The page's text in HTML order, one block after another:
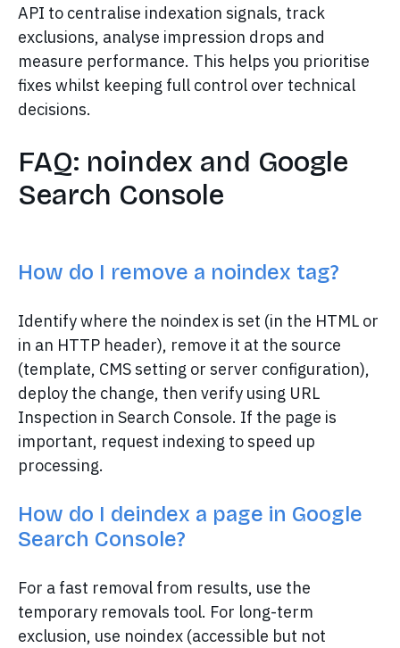
API to centralise indexation signals, track
exclusions, analyse impression drops and
measure performance. This helps you prioritise
fixes whilst keeping full control over technical
decisions.
FAQ: noindex and Google
Search Console
How do I remove a noindex tag?
Identify where the noindex is set (in the HTML or
in an HTTP header), remove it at the source
(template, CMS setting or server configuration),
deploy the change, then verify using URL
Inspection in Search Console. If the page is
important, request indexing to speed up
processing.
How do I deindex a page in Google
Search Console?
For a fast removal from results, use the
temporary removals tool. For long-term
exclusion, use noindex (accessible but not